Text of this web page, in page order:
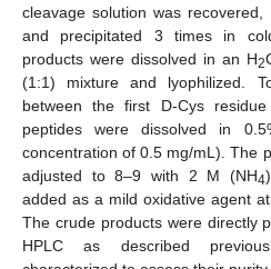
cleavage solution was
and precipitated 3 times in
products were dissolved in an H2
(1:1) mixture and lyophilized.
between the first D-Cys
peptides were dissolved in
concentration of 0.5 mg/mL). The
adjusted to 8–9 with 2 M (NH4)
added as a mild oxidative agent
The crude products were directly
HPLC as described